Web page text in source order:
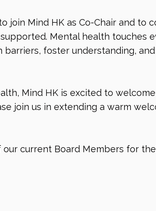
join Mind HK as Co-Chair and to
Mental health touches
foster understanding,
Mind HK is excited to
join us in extending a warm
current Board Members for